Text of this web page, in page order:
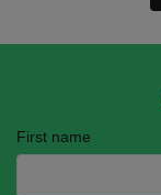
First name